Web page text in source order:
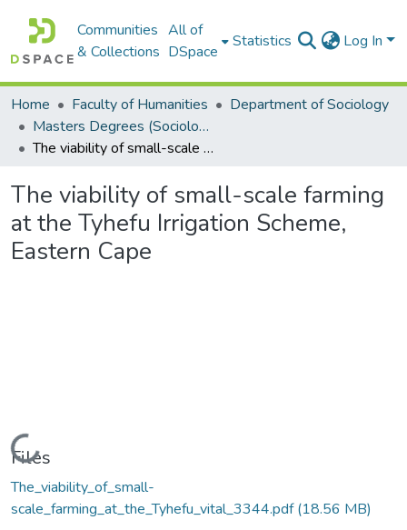
Communities
& Collections
All of
DSpace
Statistics Log In
Home Faculty of Humanities
Department of Sociology
Masters Degrees (Sociology)
The viability of small-scale farming at the Tyhefu Irrigation Scheme, Eastern Cape
The viability of small-scale farming
at the Tyhefu Irrigation Scheme,
Eastern Cape
Loading...
Files
The_viability_of_small-
scale_farming_at_the_Tyhefu_vital_3344.pdf(18.56 MB)